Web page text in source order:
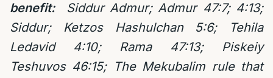
benefit:
Siddur Admur; Admur 47:7; 4:13;
Siddur; Ketzos Hashulchan 5:6;
Tehila
Ledavid 4:10; Rama
47:13; Piskeiy
Teshuvos 46:15;
The Mekubalim rule that